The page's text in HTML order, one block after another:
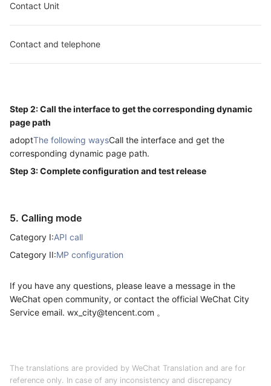
Contact Unit
Contact and telephone
Step 2: Call the interface to get the corresponding dynamic
page path
adoptThe following waysCall the interface and get the
corresponding dynamic page path.
Step 3: Complete configuration and test release
5. Calling mode
Category I:API call
Category II:MP configuration
If you have any questions, please leave a message in the
WeChat open community, or contact the official WeChat City
Service email. wx_city@tencent.com 。
The translations are provided by WeChat Translation and are for
reference only. In case of any inconsistency and discrepancy